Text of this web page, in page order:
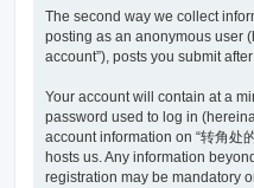
The second way we collect
posting as an anonymous user
account”), posts you submit
Your account will contain at a
password used to log in
account information on “转角处
hosts us. Any information
registration may be mandatory